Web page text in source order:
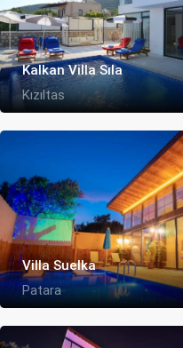
Kalkan Villa Sıla
Kızıltas
Villa Suelka
Patara